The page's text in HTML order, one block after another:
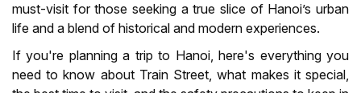
must-visit for those seeking a true slice of Hanoi’s urban
life and a blend of historical and modern experiences.
If you're planning a trip to Hanoi, here's everything you
need to know about Train Street, what makes it special,